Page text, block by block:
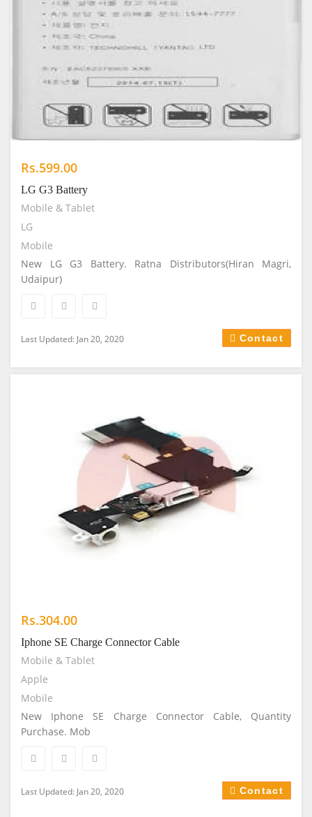
Rs.599.00
LG G3 Battery
Mobile & Tablet
LG
Mobile
New LG G3 Battery. Ratna Distributors(Hiran Magri,
Udaipur)
Last Updated: Jan 20, 2020 Contact
Rs.304.00
Iphone SE Charge Connector Cable
Mobile & Tablet
Apple
Mobile
New Iphone SE Charge Connector Cable, Quantity
Purchase. Mob
Last Updated: Jan 20, 2020 Contact